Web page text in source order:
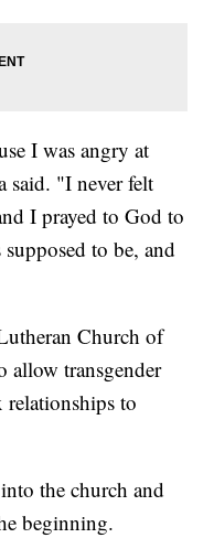
I was angry at
said. "I never felt
I prayed to God to
to be, and
Church of
allow transgender
relationships to
the church and
beginning.